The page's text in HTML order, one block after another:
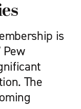
is
The